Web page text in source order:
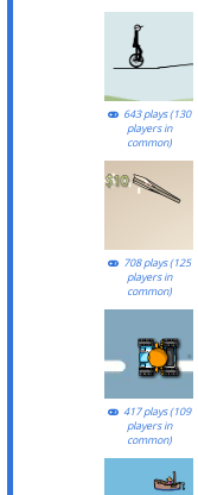
643 plays (130
players in
common)
708 plays (125
players in
common)
417 plays (109
players in
common)